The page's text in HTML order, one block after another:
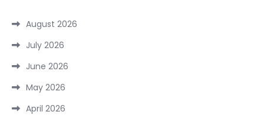
August 2026
July 2026
June 2026
May 2026
April 2026